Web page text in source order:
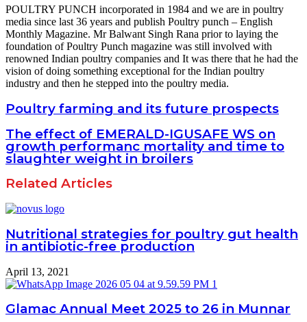
POULTRY PUNCH incorporated in 1984 and we are in poultry
media since last 36 years and publish Poultry punch – English
Monthly Magazine. Mr Balwant Singh Rana prior to laying the
foundation of Poultry Punch magazine was still involved with
renowned Indian poultry companies and It was there that he had the
vision of doing something exceptional for the Indian poultry
industry and then he stepped into the poultry media.
Poultry farming and its future prospects
The effect of EMERALD-IGUSAFE WS on
growth performanc mortality and time to
slaughter weight in broilers
Related Articles
Nutritional strategies for poultry gut health
in antibiotic-free production
April 13, 2021
Glamac Annual Meet 2025 to 26 in Munnar